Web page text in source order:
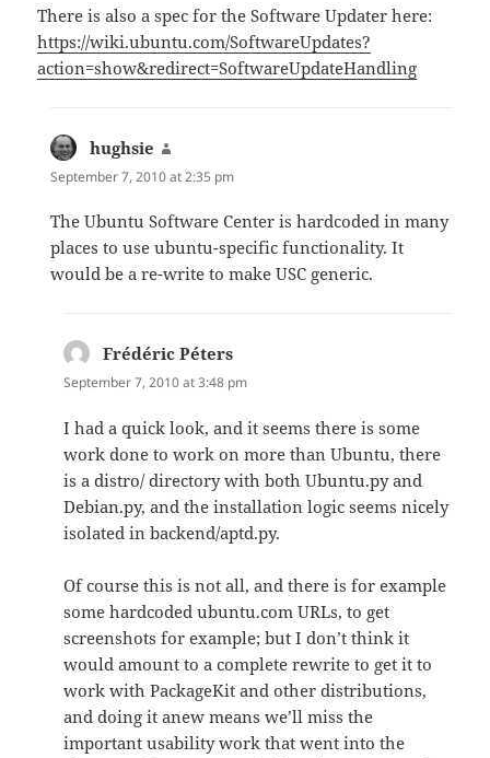
There is also a spec for the Software Updater here:
https://wiki.ubuntu.com/SoftwareUpdates?
action=show&redirect=SoftwareUpdateHandling
hughsie
September 7, 2010 at 2:35 pm
The Ubuntu Software Center is hardcoded in many
places to use ubuntu-specific functionality. It
would be a re-write to make USC generic.
Frédéric Péters
September 7, 2010 at 3:48 pm
I had a quick look, and it seems there is some
work done to work on more than Ubuntu, there
is a distro/ directory with both Ubuntu.py and
Debian.py, and the installation logic seems nicely
isolated in backend/aptd.py.
Of course this is not all, and there is for example
some hardcoded ubuntu.com URLs, to get
screenshots for example; but I don’t think it
would amount to a complete rewrite to get it to
work with PackageKit and other distributions,
and doing it anew means we’ll miss the
important usability work that went into the